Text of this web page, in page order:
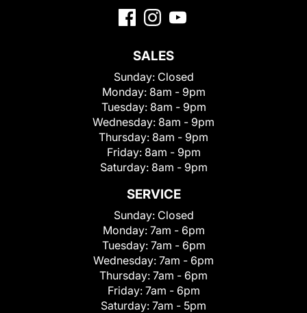
SALES
Sunday: Closed
Monday: 8am - 9pm
Tuesday: 8am - 9pm
Wednesday: 8am - 9pm
Thursday: 8am - 9pm
Friday: 8am - 9pm
Saturday: 8am - 9pm
SERVICE
Sunday: Closed
Monday: 7am - 6pm
Tuesday: 7am - 6pm
Wednesday: 7am - 6pm
Thursday: 7am - 6pm
Friday: 7am - 6pm
Saturday: 7am - 5pm